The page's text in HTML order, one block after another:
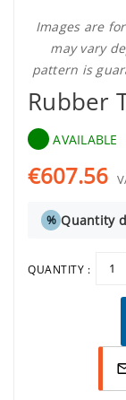
Images are
may vary
pattern is
Rubber
AVAILABLE
€607.56
% Quantity
QUANTITY :